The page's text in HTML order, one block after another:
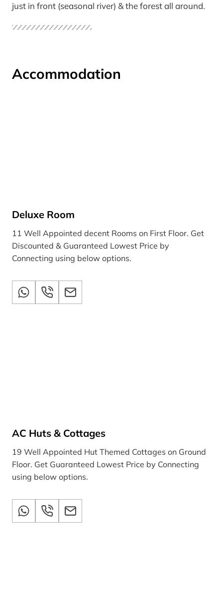
just in front (seasonal river) & the forest all around.
Accommodation
Deluxe Room
11 Well Appointed decent Rooms on First Floor. Get
Discounted & Guaranteed Lowest Price by
Connecting using below options.
AC Huts & Cottages
19 Well Appointed Hut Themed Cottages on Ground
Floor. Get Guaranteed Lowest Price by Connecting
using below options.